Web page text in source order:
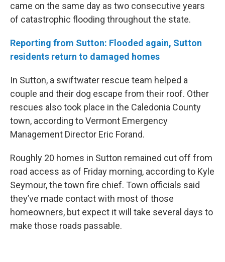
came on the same day as two consecutive years
of catastrophic flooding throughout the state.
Reporting from Sutton: Flooded again, Sutton
residents return to damaged homes
In Sutton, a swiftwater rescue team helped a
couple and their dog escape from their roof. Other
rescues also took place in the Caledonia County
town, according to Vermont Emergency
Management Director Eric Forand.
Roughly 20 homes in Sutton remained cut off from
road access as of Friday morning, according to Kyle
Seymour, the town fire chief. Town officials said
they’ve made contact with most of those
homeowners, but expect it will take several days to
make those roads passable.